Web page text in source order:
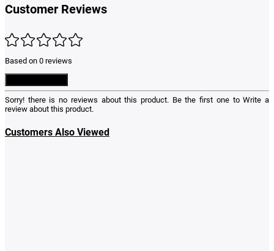
Customer Reviews
Based on 0 reviews
Sorry! there is no reviews about this product. Be the first one toWrite a
review about this product.
Customers Also Viewed